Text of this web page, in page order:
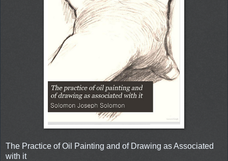
The Practice of Oil Painting and of Drawing as Associated
with it